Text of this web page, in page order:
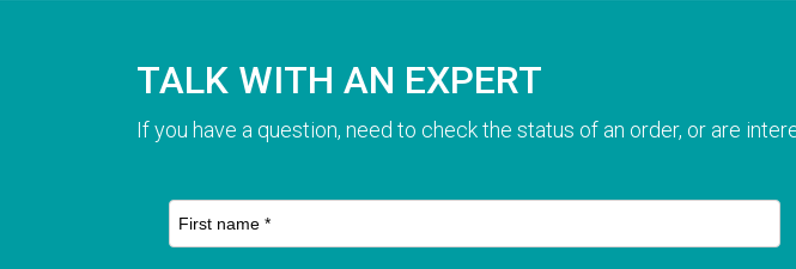
TALK WITH AN EXPERT
If you have a question, need to check the status of an order, or are